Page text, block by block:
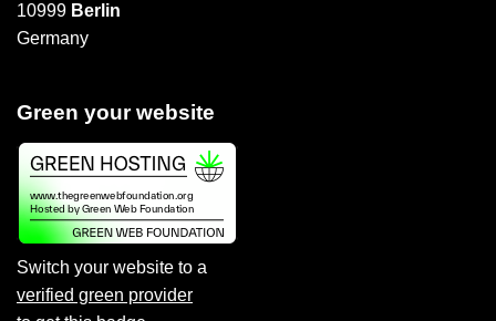
10999 Berlin
Germany
Green your website
Switch your website to a
verified green provider